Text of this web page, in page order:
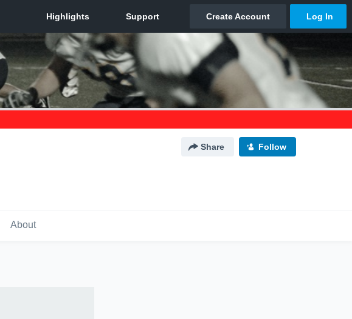
Share Follow
About